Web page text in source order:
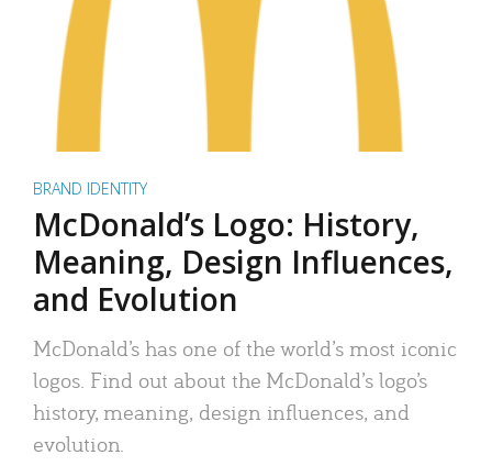
BRAND IDENTITY
McDonald’s Logo: History,
Meaning, Design Influences,
and Evolution
McDonald’s has one of the world’s most iconic
logos. Find out about the McDonald’s logo’s
history, meaning, design influences, and
evolution.